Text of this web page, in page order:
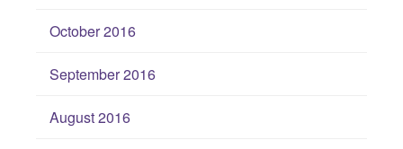
October 2016
September 2016
August 2016